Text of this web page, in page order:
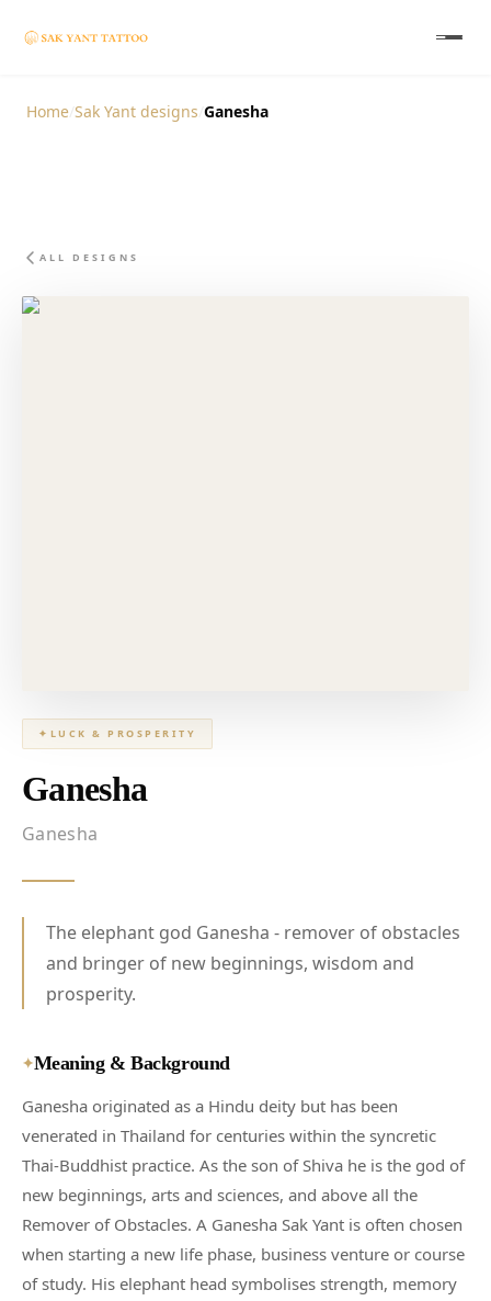
Home Sak Yant designs Ganesha
ALL DESIGNS
✦ LUCK & PROSPERITY
Ganesha
Ganesha
The elephant god Ganesha - remover of obstacles
and bringer of new beginnings, wisdom and
prosperity.
✦Meaning & Background
Ganesha originated as a Hindu deity but has been
venerated in Thailand for centuries within the syncretic
Thai-Buddhist practice. As the son of Shiva he is the god of
new beginnings, arts and sciences, and above all the
Remover of Obstacles. A Ganesha Sak Yant is often chosen
when starting a new life phase, business venture or course
of study. His elephant head symbolises strength, memory